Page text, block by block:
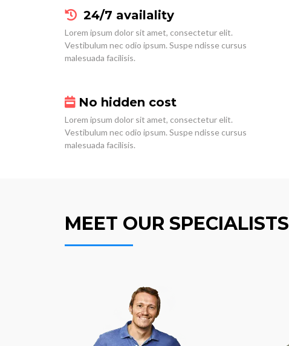
24/7 availality
Lorem ipsum dolor sit amet, consectetur elit.
Vestibulum nec odio ipsum. Suspe ndisse cursus
malesuada facilisis.
No hidden cost
Lorem ipsum dolor sit amet, consectetur elit.
Vestibulum nec odio ipsum. Suspe ndisse cursus
malesuada facilisis.
MEET OUR SPECIALISTS